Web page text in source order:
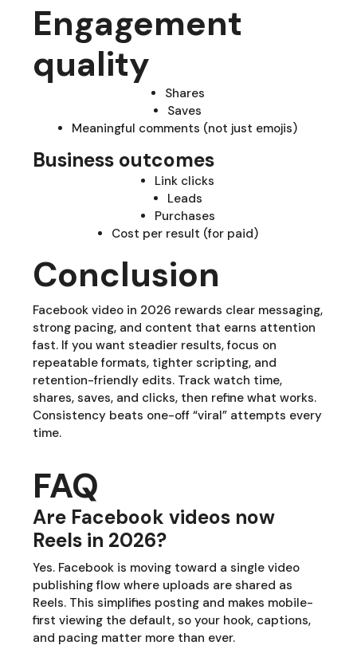
Engagement
quality
Shares
Saves
Meaningful comments (not just emojis)
Business outcomes
Link clicks
Leads
Purchases
Cost per result (for paid)
Conclusion
Facebook video in 2026 rewards clear messaging,
strong pacing, and content that earns attention
fast. If you want steadier results, focus on
repeatable formats, tighter scripting, and
retention-friendly edits. Track watch time,
shares, saves, and clicks, then refine what works.
Consistency beats one-off “viral” attempts every
time.
FAQ
Are Facebook videos now
Reels in 2026?
Yes. Facebook is moving toward a single video
publishing flow where uploads are shared as
Reels. This simplifies posting and makes mobile-
first viewing the default, so your hook, captions,
and pacing matter more than ever.